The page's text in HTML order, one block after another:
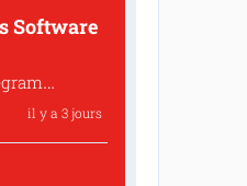
Software
il y a 3 jours